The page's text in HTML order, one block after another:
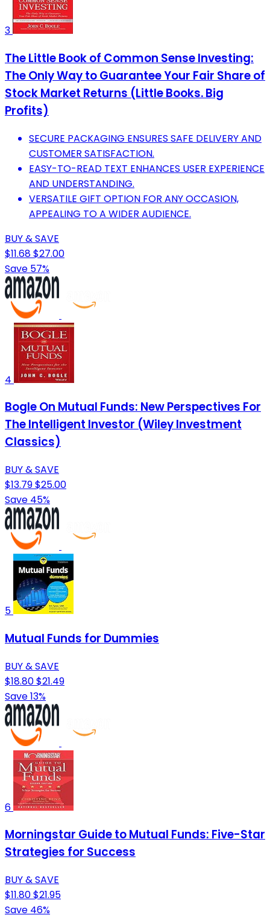
3
The Little Book of Common Sense Investing:
The Only Way to Guarantee Your Fair Share of
Stock Market Returns (Little Books. Big
Profits)
SECURE PACKAGING ENSURES SAFE DELIVERY AND
CUSTOMER SATISFACTION.
EASY-TO-READ TEXT ENHANCES USER EXPERIENCE
AND UNDERSTANDING.
VERSATILE GIFT OPTION FOR ANY OCCASION,
APPEALING TO A WIDER AUDIENCE.
BUY & SAVE
$11.68$27.00
Save 57%
4
Bogle On Mutual Funds: New Perspectives For
The Intelligent Investor (Wiley Investment
Classics)
BUY & SAVE
$13.79$25.00
Save 45%
5
Mutual Funds for Dummies
BUY & SAVE
$18.80$21.49
Save 13%
6
Morningstar Guide to Mutual Funds: Five-Star
Strategies for Success
BUY & SAVE
$11.80$21.95
Save 46%